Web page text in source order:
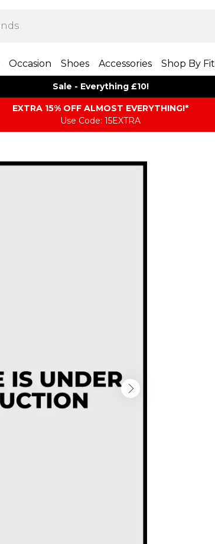
Occasion Shoes Accessories Shop By Fit
Sale - Everything £10!
EXTRA 15% OFF ALMOST EVERYTHING​​​!*
Use Code: 15EXTRA